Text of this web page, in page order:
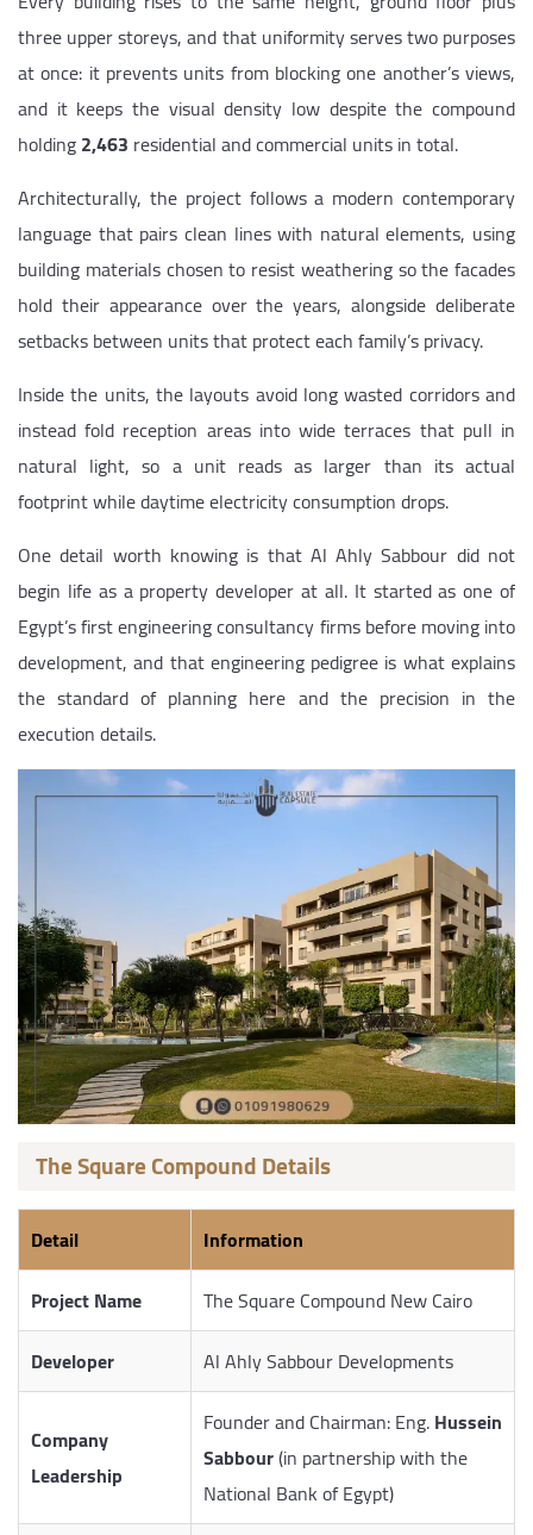
three upper storeys, and that uniformity serves two purposes
at once: it prevents units from blocking one another’s views,
and it keeps the visual density low despite the compound
holding2,463 residential and commercial units in total.
Architecturally, the project follows a modern contemporary
language that pairs clean lines with natural elements, using
building materials chosen to resist weathering so the facades
hold their appearance over the years, alongside deliberate
setbacks between units that protect each family’s privacy.
Inside the units, the layouts avoid long wasted corridors and
instead fold reception areas into wide terraces that pull in
natural light, so a unit reads as larger than its actual
footprint while daytime electricity consumption drops.
One detail worth knowing is that Al Ahly Sabbour did not
begin life as a property developer at all. It started as one of
Egypt’s first engineering consultancy firms before moving into
development, and that engineering pedigree is what explains
the standard of planning here and the precision in the
execution details.
The Square Compound Details
Detail
Information
Project Name
The Square Compound New Cairo
Developer
Al Ahly Sabbour Developments
Company
Leadership
Founder and Chairman: Eng.Hussein
Sabbour(in partnership with the
National Bank of Egypt)